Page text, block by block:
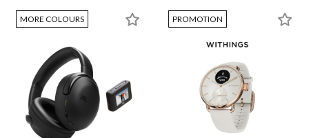
MORE COLOURS PROMOTION